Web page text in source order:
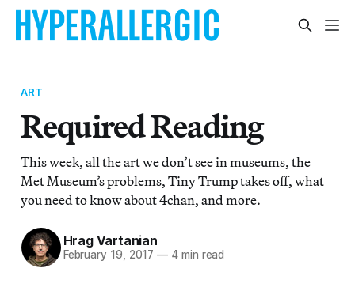
ART
Required Reading
This week, all the art we don’t see in museums, the
Met Museum’s problems, Tiny Trump takes off, what
you need to know about 4chan, and more.
Hrag Vartanian
February 19, 2017 — 4 min read